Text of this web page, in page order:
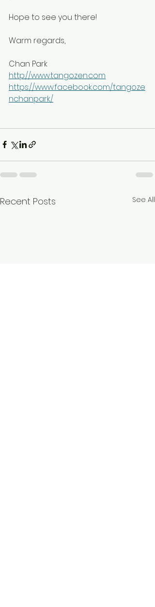
Hope to see you there!
Warm regards,
Chan Park
http://www.tangozen.com
https://www.facebook.com/tangoze
nchanpark/
Recent Posts See All